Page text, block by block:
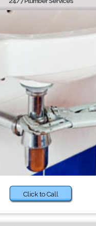
Click to Call